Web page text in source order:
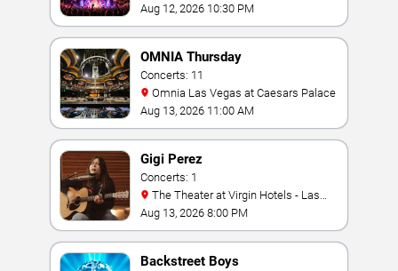
Hotel
Aug 12, 2026 10:30 PM
OMNIA Thursday
Concerts: 11
Omnia Las Vegas at Caesars Palace
Aug 13, 2026 11:00 AM
Gigi Perez
Concerts: 1
Vegas
Aug 13, 2026 8:00 PM
Backstreet Boys